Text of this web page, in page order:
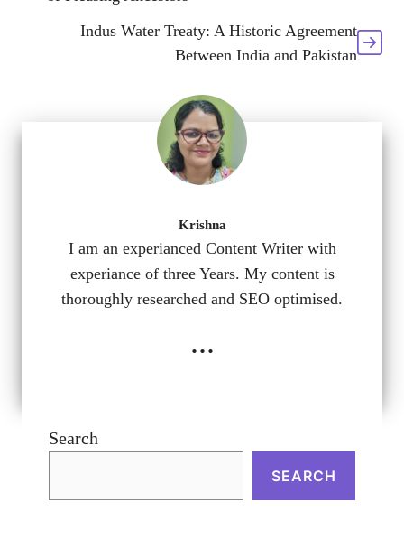
Indus Water Treaty: A Historic Agreement
Between India and Pakistan
Krishna
I am an experianced Content Writer with
experiance of three Years. My content is
thoroughly researched and SEO optimised.
...
Search
SEARCH